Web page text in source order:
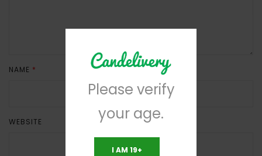
NAME * EMAIL *
WEBSITE
Please verify
your age.
I AM 19+